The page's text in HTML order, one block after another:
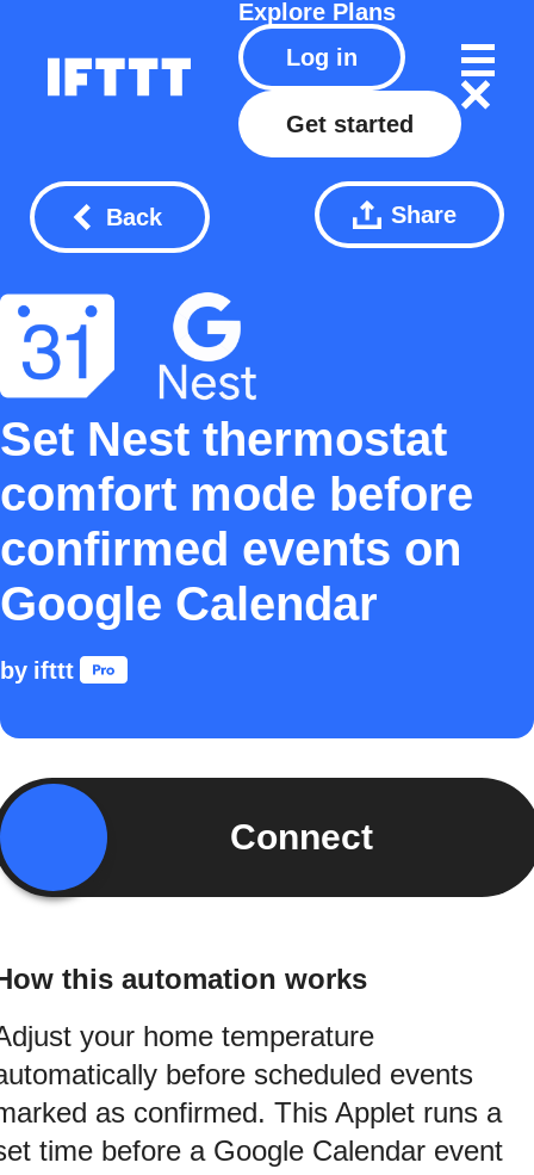
Explore Plans
Log in
Get started
Back Share
Set Nest thermostat
comfort mode before
confirmed events on
Google Calendar
by ifttt
Connect
this automation works
your home temperature
before scheduled events
as confirmed. This Applet runs a
time before a Google Calendar event